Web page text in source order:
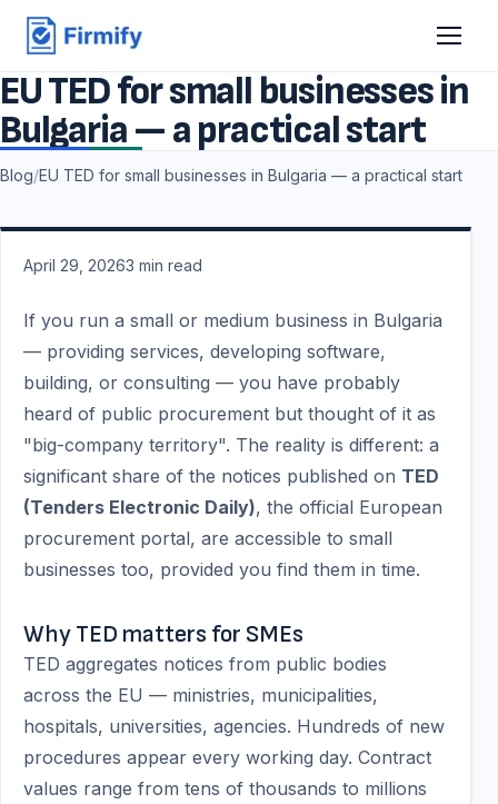
EU TED for small businesses in
Bulgaria — a practical start
Blog/EU TED for small businesses in Bulgaria — a practical start
April 29, 20263 min read
If you run a small or medium business in Bulgaria
— providing services, developing software,
building, or consulting — you have probably
heard of public procurement but thought of it as
"big-company territory". The reality is different: a
significant share of the notices published on TED
(Tenders Electronic Daily), the official European
procurement portal, are accessible to small
businesses too, provided you find them in time.
Why TED matters for SMEs
TED aggregates notices from public bodies
across the EU — ministries, municipalities,
hospitals, universities, agencies. Hundreds of new
procedures appear every working day. Contract
values range from tens of thousands to millions